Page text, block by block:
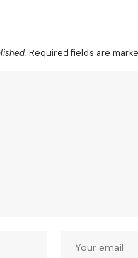
Required fields are